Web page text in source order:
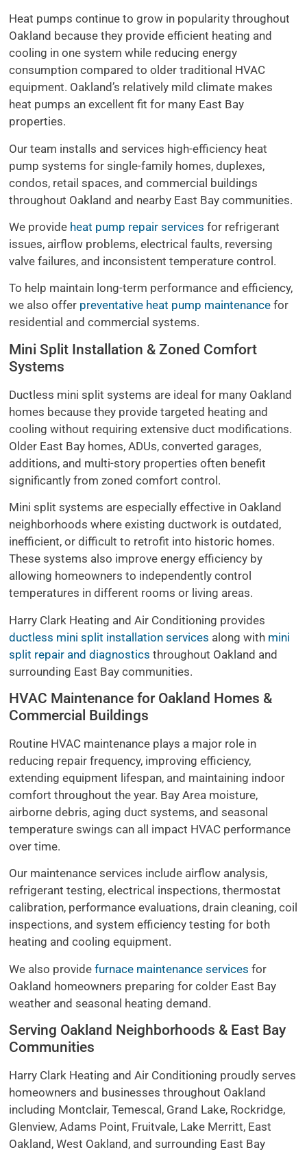
Heat pumps continue to grow in popularity throughout
Oakland because they provide efficient heating and
cooling in one system while reducing energy
consumption compared to older traditional HVAC
equipment. Oakland’s relatively mild climate makes
heat pumps an excellent fit for many East Bay
properties.
Our team installs and services high-efficiency heat
pump systems for single-family homes, duplexes,
condos, retail spaces, and commercial buildings
throughout Oakland and nearby East Bay communities.
We provide heat pump repair services for refrigerant
issues, airflow problems, electrical faults, reversing
valve failures, and inconsistent temperature control.
To help maintain long-term performance and efficiency,
we also offer preventative heat pump maintenance for
residential and commercial systems.
Mini Split Installation & Zoned Comfort
Systems
Ductless mini split systems are ideal for many Oakland
homes because they provide targeted heating and
cooling without requiring extensive duct modifications.
Older East Bay homes, ADUs, converted garages,
additions, and multi-story properties often benefit
significantly from zoned comfort control.
Mini split systems are especially effective in Oakland
neighborhoods where existing ductwork is outdated,
inefficient, or difficult to retrofit into historic homes.
These systems also improve energy efficiency by
allowing homeowners to independently control
temperatures in different rooms or living areas.
Harry Clark Heating and Air Conditioning provides
ductless mini split installation services along with mini
split repair and diagnostics throughout Oakland and
surrounding East Bay communities.
HVAC Maintenance for Oakland Homes &
Commercial Buildings
Routine HVAC maintenance plays a major role in
reducing repair frequency, improving efficiency,
extending equipment lifespan, and maintaining indoor
comfort throughout the year. Bay Area moisture,
airborne debris, aging duct systems, and seasonal
temperature swings can all impact HVAC performance
over time.
Our maintenance services include airflow analysis,
refrigerant testing, electrical inspections, thermostat
calibration, performance evaluations, drain cleaning, coil
inspections, and system efficiency testing for both
heating and cooling equipment.
We also providefurnace maintenance services for
Oakland homeowners preparing for colder East Bay
weather and seasonal heating demand.
Serving Oakland Neighborhoods & East Bay
Communities
Harry Clark Heating and Air Conditioning proudly serves
homeowners and businesses throughout Oakland
including Montclair, Temescal, Grand Lake, Rockridge,
Glenview, Adams Point, Fruitvale, Lake Merritt, East
Oakland, West Oakland, and surrounding East Bay